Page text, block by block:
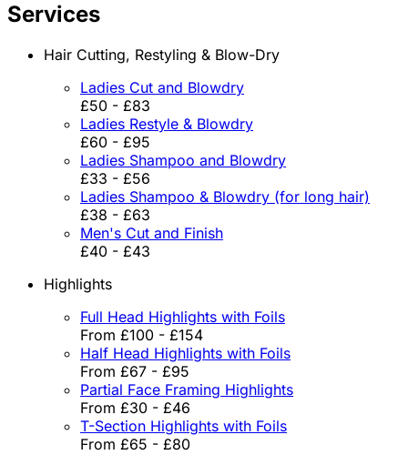
Services
Hair Cutting, Restyling & Blow-Dry
Ladies Cut and Blowdry
£50 - £83
Ladies Restyle & Blowdry
£60 - £95
Ladies Shampoo and Blowdry
£33 - £56
Ladies Shampoo & Blowdry (for long hair)
£38 - £63
Men's Cut and Finish
£40 - £43
Highlights
Full Head Highlights with Foils
From £100 - £154
Half Head Highlights with Foils
From £67 - £95
Partial Face Framing Highlights
From £30 - £46
T-Section Highlights with Foils
From £65 - £80